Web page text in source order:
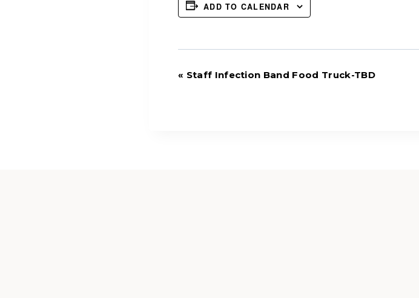
ADD TO CALENDAR
Event
« Staff Infection Band Food Truck-TBD